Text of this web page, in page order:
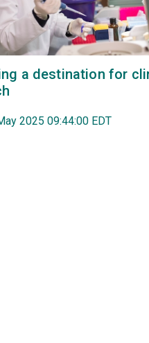
a destination for
2025 09:44:00 EDT